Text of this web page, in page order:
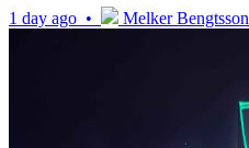
1 day ago • Melker Bengtsson